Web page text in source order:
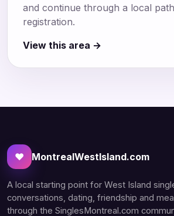
and continue through a local
registration.
View this area →
♥ MontrealWestIsland.com
A local starting point for West Island
conversations, dating, friendship and
through the SinglesMontreal.com